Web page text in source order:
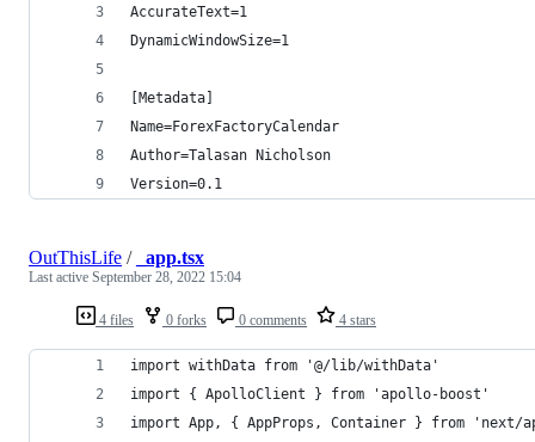
AccurateText=1
DynamicWindowSize=1
[Metadata]
Name=ForexFactoryCalendar
Author=Talasan Nicholson
Version=0.1
4 files 0 forks 0 comments 4 stars
OutThisLife / _app.tsx
Last active September 28, 2022 15:04
import withData from '@/lib/withData'
import { ApolloClient } from 'apollo-boost'
import App, { AppProps, Container } from 'next/